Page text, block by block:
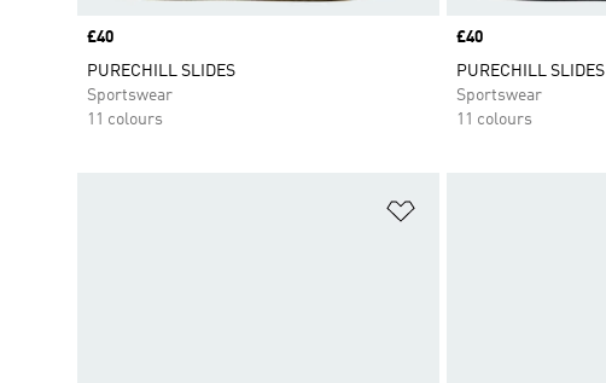
Price
£40
PURECHILL SLIDES
Sportswear
11 colours
Price
£40
PURECHILL SLIDES
Sportswear
11 colours